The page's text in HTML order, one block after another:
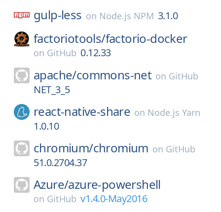
gulp-less on Node.js NPM 3.1.0
factoriotools/factorio-docker
on GitHub 0.12.33
apache/commons-net on GitHub
NET_3_5
react-native-share on Node.js Yarn
1.0.10
chromium/chromium on GitHub
51.0.2704.37
Azure/azure-powershell
on GitHub v1.4.0-May2016